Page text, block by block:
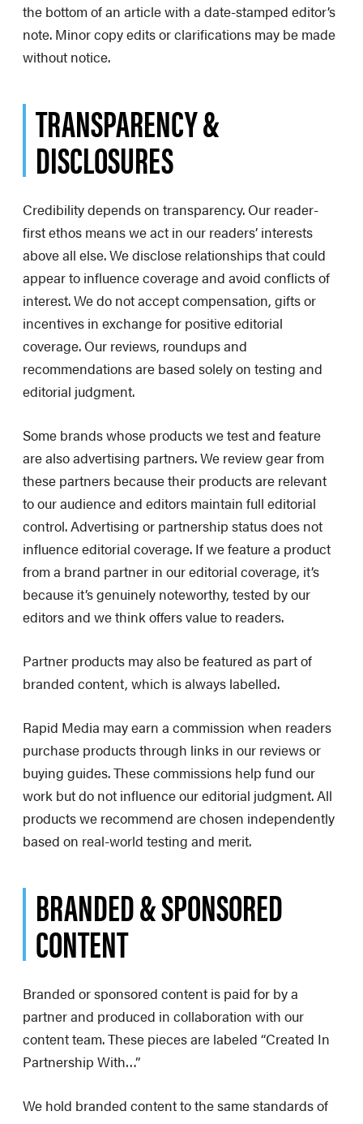
the bottom of an article with a date-stamped editor’s
note. Minor copy edits or clarifications may be made
without notice.
TRANSPARENCY &
DISCLOSURES
Credibility depends on transparency. Our reader-
first ethos means we act in our readers’ interests
above all else. We disclose relationships that could
appear to influence coverage and avoid conflicts of
interest. We do not accept compensation, gifts or
incentives in exchange for positive editorial
coverage. Our reviews, roundups and
recommendations are based solely on testing and
editorial judgment.
Some brands whose products we test and feature
are also advertising partners. We review gear from
these partners because their products are relevant
to our audience and editors maintain full editorial
control. Advertising or partnership status does not
influence editorial coverage. If we feature a product
from a brand partner in our editorial coverage, it’s
because it’s genuinely noteworthy, tested by our
editors and we think offers value to readers.
Partner products may also be featured as part of
branded content, which is always labelled.
Rapid Media may earn a commission when readers
purchase products through links in our reviews or
buying guides. These commissions help fund our
work but do not influence our editorial judgment. All
products we recommend are chosen independently
based on real-world testing and merit.
BRANDED & SPONSORED
CONTENT
Branded or sponsored content is paid for by a
partner and produced in collaboration with our
content team. These pieces are labeled “Created In
Partnership With…”
We hold branded content to the same standards of